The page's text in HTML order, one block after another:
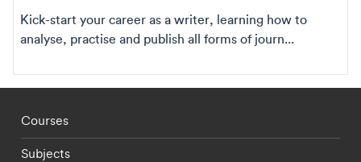
Kick-start your career as a writer, learning how to
analyse, practise and publish all forms of journ...
Footer - staff menu
Courses
Subjects